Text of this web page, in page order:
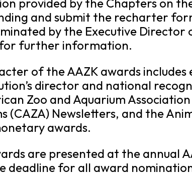
and submit the recharter
by the Executive
further information.
of the AAZK awards
director and national
Zoo and Aquarium
(CAZA) Newsletters, and the
awards.
are presented at the annual
deadline for all award